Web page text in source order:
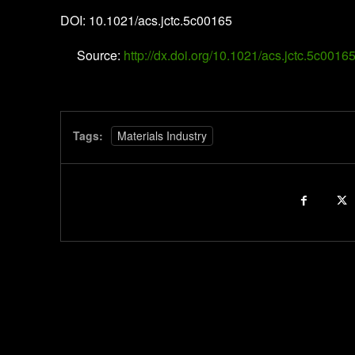
DOI: 10.1021/acs.jctc.5c00165
Source: http://dx.doi.org/10.1021/acs.jctc.5c00165
Tags: Materials Industry